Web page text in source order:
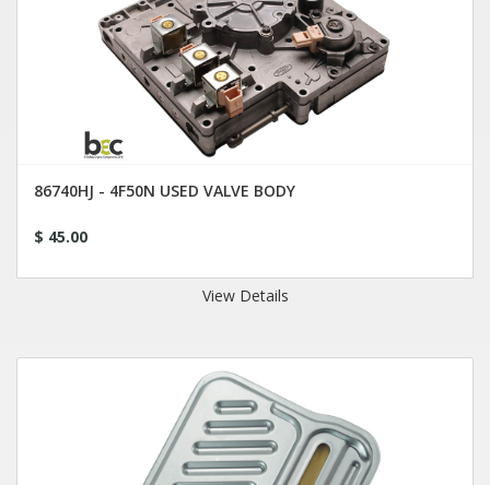
86740HJ - 4F50N USED VALVE BODY
$ 45.00
View Details